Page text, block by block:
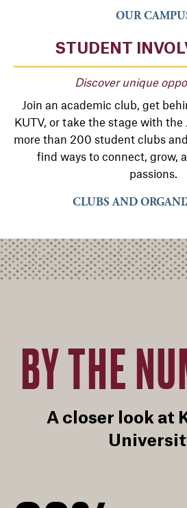
OUR
STUDENT
Discover unique
Join an academic club, get
KUTV, or take the stage with the
more than 200 student clubs
find ways to connect, grow,
passions.
CLUBS AND
BY THE
A closer look at